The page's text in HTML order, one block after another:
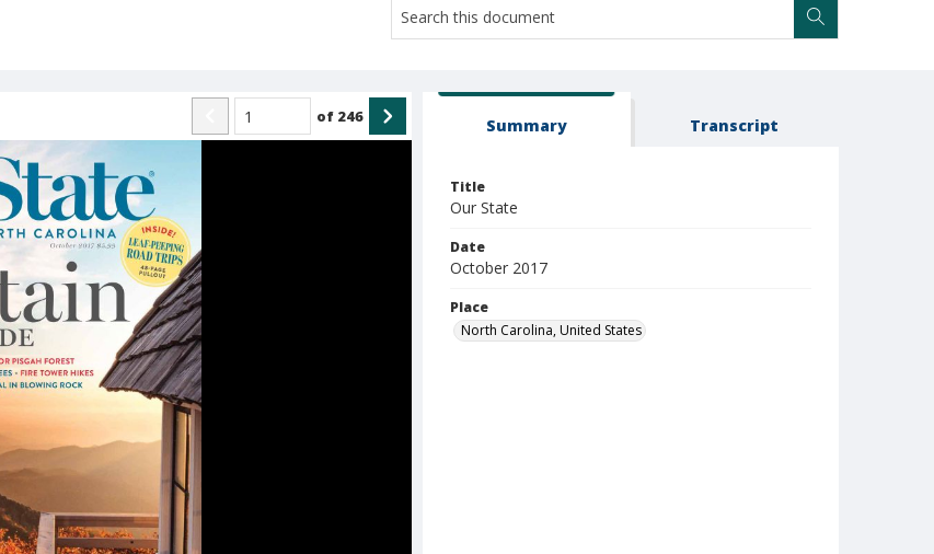
of 246 Summary Transcript
Title
Our State
Date
October 2017
Place
North Carolina, United States